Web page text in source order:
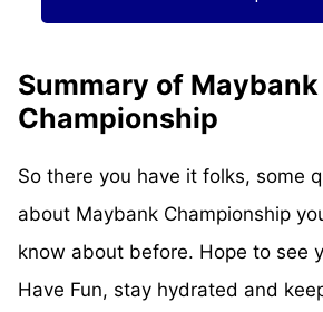
Summary of Maybank
Championship
So there you have it folks, some
about Maybank Championship
know about before. Hope to see
Have Fun, stay hydrated and